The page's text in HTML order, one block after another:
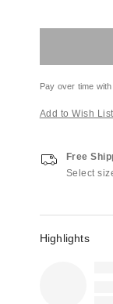
Pay over time with
Add to Wish List
Free
Select
Highlights